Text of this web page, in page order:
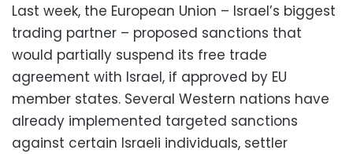
Last week, the European Union – Israel’s biggest
trading partner – proposed sanctions that
would partially suspend its free trade
agreement with Israel, if approved by EU
member states. Several Western nations have
already implemented targeted sanctions
against certain Israeli individuals, settler